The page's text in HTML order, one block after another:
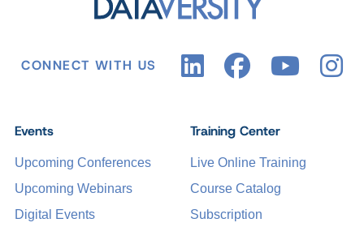
CONNECT WITH US
Events
Upcoming Conferences
Upcoming Webinars
Digital Events
Training Center
Live Online Training
Course Catalog
Subscription